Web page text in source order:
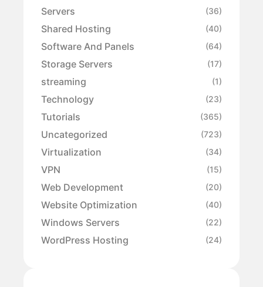
Servers (36)
Shared Hosting (40)
Software And Panels (64)
Storage Servers (17)
streaming (1)
Technology (23)
Tutorials (365)
Uncategorized (723)
Virtualization (34)
VPN (15)
Web Development (20)
Website Optimization (40)
Windows Servers (22)
WordPress Hosting (24)